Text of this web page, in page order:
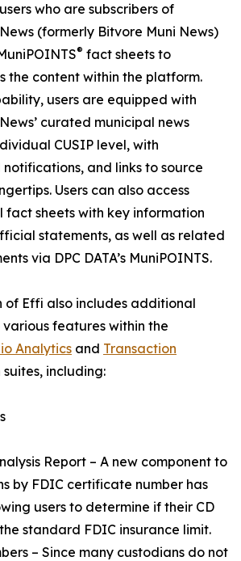
who are subscribers of
(formerly Bitvore Muni News)
® fact sheets to
the content within the platform.
users are equipped with
curated municipal news
CUSIP level, with
and links to source
Users can also access
fact sheets with key information
statements, as well as related
via DPC DATA’s MuniPOINTS.
of Effi also includes additional
features within the
Analytics and Transaction
suites, including:
Report – A new component to
by FDIC certificate number has
users to determine if their CD
standard FDIC insurance limit.
– Since many custodians do not